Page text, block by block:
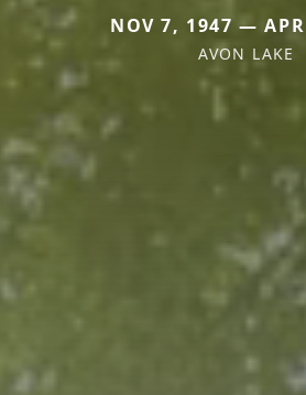
NOV 7, 1947 —
AVON LAKE